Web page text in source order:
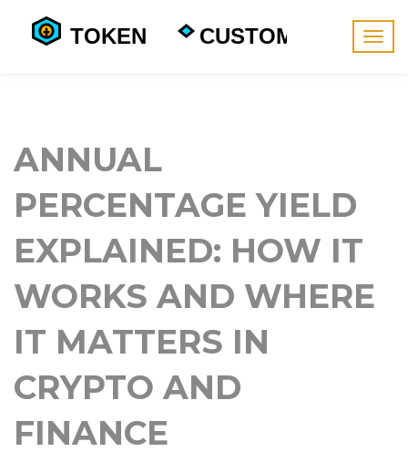
ANNUAL
PERCENTAGE YIELD
EXPLAINED: HOW IT
WORKS AND WHERE
IT MATTERS IN
CRYPTO AND
FINANCE